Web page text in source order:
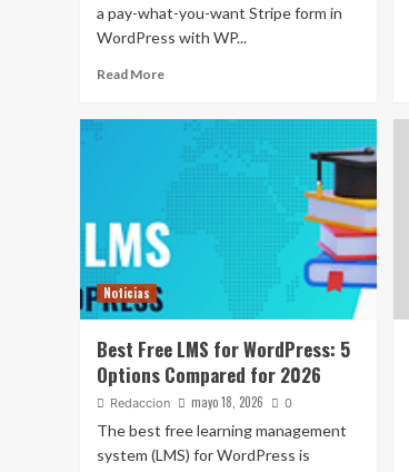
a pay-what-you-want Stripe form in
WordPress with WP...
Read More
Noticias
Best Free LMS for WordPress: 5
Options Compared for 2026
Redaccion mayo 18, 2026 0
The best free learning management
system (LMS) for WordPress is